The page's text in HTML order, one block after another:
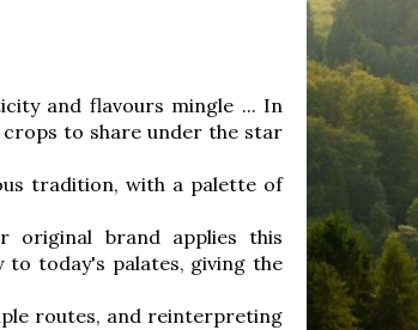
and flavours mingle ... In
to share under the star
tradition, with a palette of
brand applies this
to today's palates, giving the
routes, and reinterpreting